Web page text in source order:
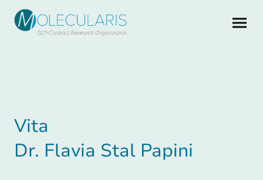
Vita
Dr. Flavia Stal Papini